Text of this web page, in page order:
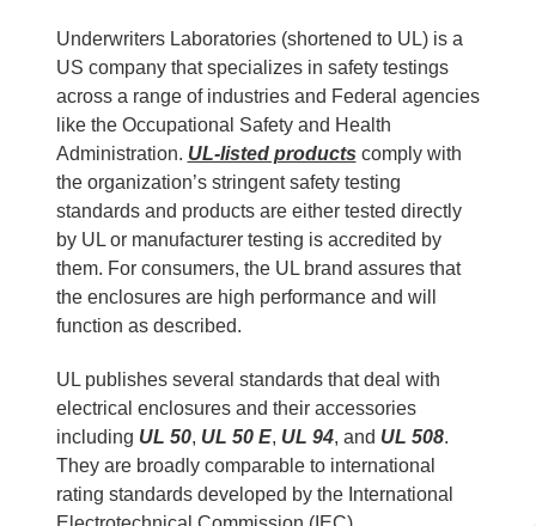
Underwriters Laboratories (shortened to UL) is a
US company that specializes in safety testings
across a range of industries and Federal agencies
like the Occupational Safety and Health
Administration. UL-listed products comply with
the organization’s stringent safety testing
standards and products are either tested directly
by UL or manufacturer testing is accredited by
them. For consumers, the UL brand assures that
the enclosures are high performance and will
function as described.
UL publishes several standards that deal with
electrical enclosures and their accessories
including UL 50, UL 50 E, UL 94, and UL 508.
They are broadly comparable to international
rating standards developed by the International